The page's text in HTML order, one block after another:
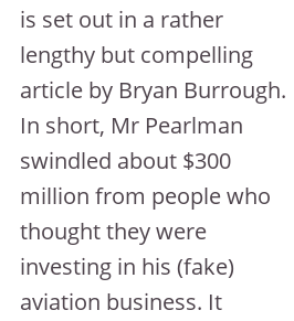
is set out in a rather
lengthy but compelling
article by Bryan Burrough.
In short, Mr Pearlman
swindled about $300
million from people who
thought they were
investing in his (fake)
aviation business. It